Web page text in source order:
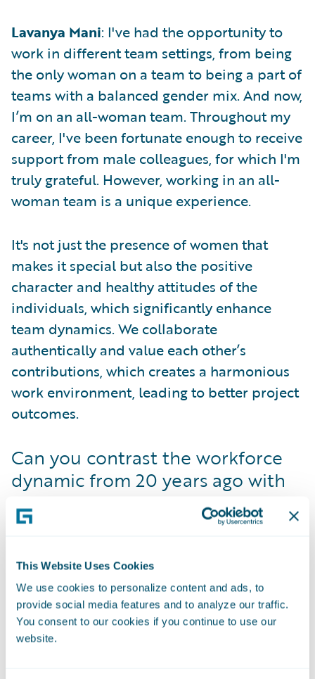
This Website Uses Cookies
We use cookies to personalize content and ads, to
provide social media features and to analyze our traffic.
You consent to our cookies if you continue to use our
website.
Lavanya Mani: I've had the opportunity to
work in different team settings, from being
the only woman on a team to being a part of
teams with a balanced gender mix. And now,
I’m on an all-woman team. Throughout my
career, I've been fortunate enough to receive
support from male colleagues, for which I'm
truly grateful. However, working in an all-
woman team is a unique experience.
It's not just the presence of women that
makes it special but also the positive
character and healthy attitudes of the
individuals, which significantly enhance
team dynamics. We collaborate
authentically and value each other’s
contributions, which creates a harmonious
work environment, leading to better project
outcomes.
Can you contrast the workforce
dynamic from 20 years ago with
today?
Preet Bhoji
: Entering the workforce more
the harsh reality of the gender gap. In the
initial stages of my career, I often found
myself the sole woman in the majority of
meetings. Due to cultural and gender